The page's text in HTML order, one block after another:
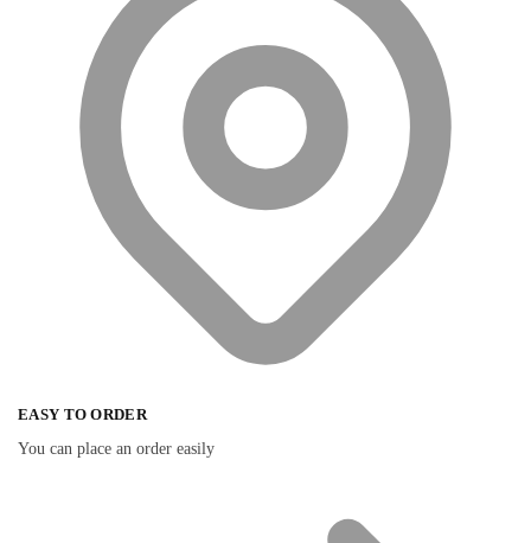
EASY TO ORDER
You can place an order easily